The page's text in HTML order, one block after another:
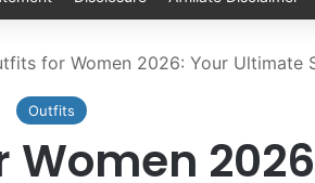
for Women 2026: Your Ultimate
Outfits
Women